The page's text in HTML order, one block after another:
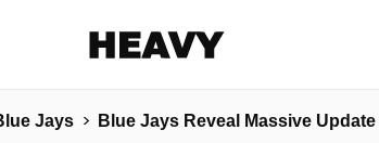
Jays Blue Jays Reveal Massive